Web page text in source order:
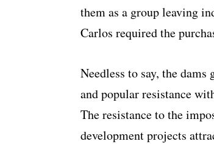
them as a group leaving
Carlos required the
Needless to say, the dams
and popular resistance
The resistance to the
development projects